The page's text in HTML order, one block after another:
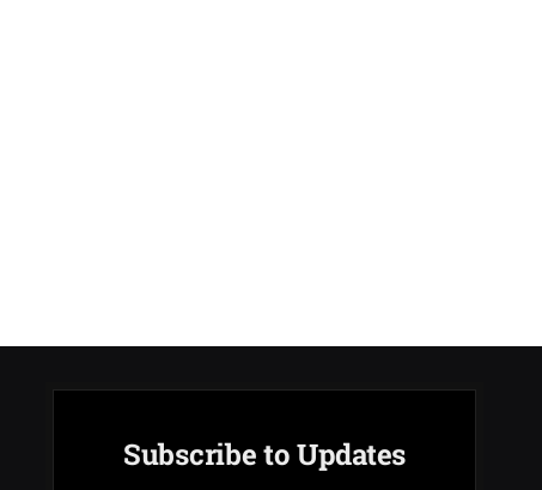
Subscribe to Updates